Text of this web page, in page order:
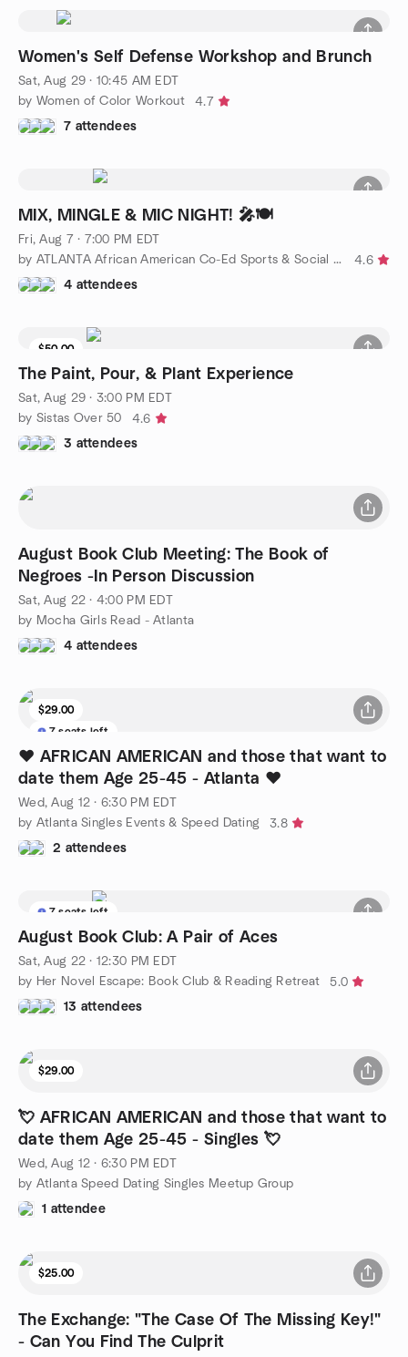
Women's Self Defense Workshop and Brunch
Sat, Aug 29 · 10:45 AM EDT
by Women of Color Workout
4.7
7 attendees
MIX, MINGLE & MIC NIGHT! 🎤🍽️
Fri, Aug 7 · 7:00 PM EDT
by ATLANTA African American Co-Ed Sports & Social Group
4.6
4 attendees
$50.00
The Paint, Pour, & Plant Experience
Sat, Aug 29 · 3:00 PM EDT
by Sistas Over 50
4.6
3 attendees
August Book Club Meeting: The Book of
Negroes -In Person Discussion
Sat, Aug 22 · 4:00 PM EDT
by Mocha Girls Read - Atlanta
4 attendees
$29.00
7 seats left
❤️ AFRICAN AMERICAN and those that want to
date them Age 25-45 - Atlanta ❤️
Wed, Aug 12 · 6:30 PM EDT
by Atlanta Singles Events & Speed Dating
3.8
2 attendees
7 seats left
August Book Club: A Pair of Aces
Sat, Aug 22 · 12:30 PM EDT
by Her Novel Escape: Book Club & Reading Retreat
5.0
13 attendees
$29.00
💘 AFRICAN AMERICAN and those that want to
date them Age 25-45 - Singles 💘
Wed, Aug 12 · 6:30 PM EDT
by Atlanta Speed Dating Singles Meetup Group
1 attendee
$25.00
The Exchange: "The Case Of The Missing Key!"
- Can You Find The Culprit